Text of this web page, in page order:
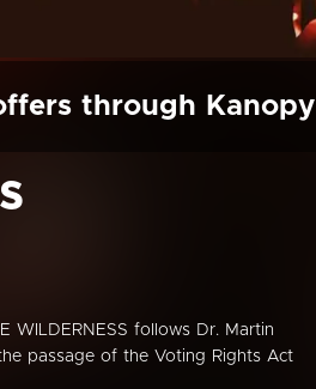
through Kanopy
WILDERNESS follows Dr. Martin
passage of the Voting Rights Act